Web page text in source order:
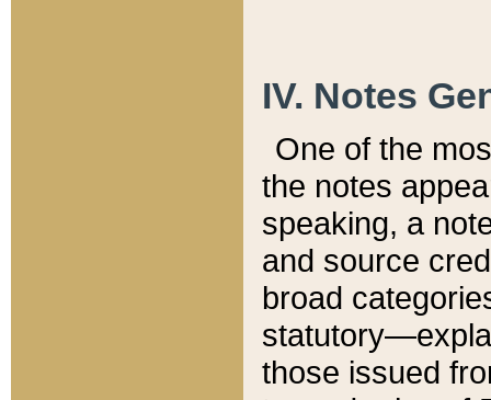
IV. Notes
One of the
the notes
speaking, a
and source
broad
those issued